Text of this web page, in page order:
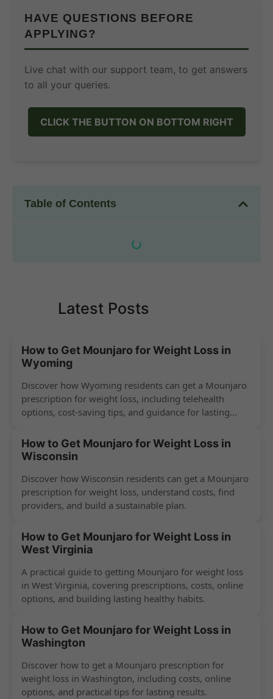
HAVE QUESTIONS BEFORE
APPLYING?
Live chat with our support team, to get answers
to all your queries.
CLICK THE BUTTON ON BOTTOM RIGHT
Table of Contents
Latest Posts
How to Get Mounjaro for Weight Loss in
Wyoming
Discover how Wyoming residents can get a Mounjaro
prescription for weight loss, including telehealth
options, cost-saving tips, and guidance for lasting
How to Get Mounjaro for Weight Loss in
Wisconsin
Discover how Wisconsin residents can get a Mounjaro
prescription for weight loss, understand costs, find
providers, and build a sustainable plan.
How to Get Mounjaro for Weight Loss in
West Virginia
A practical guide to getting Mounjaro for weight loss
in West Virginia, covering prescriptions, costs, online
options, and building lasting healthy habits.
How to Get Mounjaro for Weight Loss in
Washington
Discover how to get a Mounjaro prescription for
weight loss in Washington, including costs, online
options, and practical tips for lasting results.